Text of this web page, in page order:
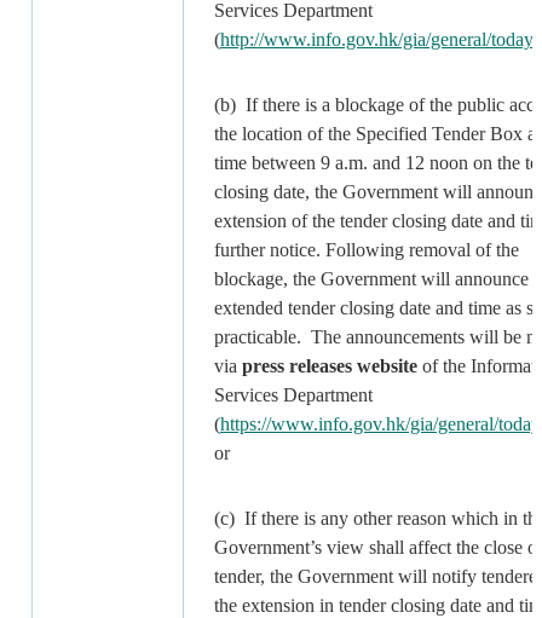
Services Department
(http://www.info.gov.hk/gia/general/
(b) If there is a blockage of the public
the location of the Specified Tender Box
time between 9 a.m. and 12 noon on the
closing date, the Government will
extension of the tender closing date and
further notice. Following removal of the
blockage, the Government will announce
extended tender closing date and time as
practicable. The announcements will be
via press releases website of the
Services Department
(https://www.info.gov.hk/gia/general/
or
(c) If there is any other reason which in
Government’s view shall affect the close of
tender, the Government will notify
the extension in tender closing date and